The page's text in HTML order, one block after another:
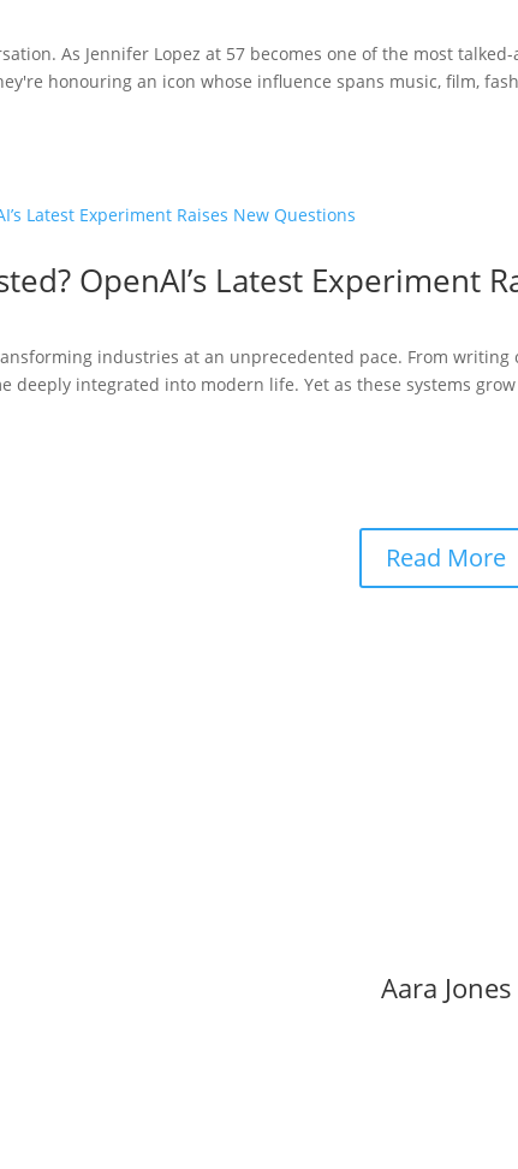
As Jennifer Lopez at 57 becomes one of the most
honouring an icon whose influence spans music, film,
OpenAI’s Latest Experiment
industries at an unprecedented pace. From
deeply integrated into modern life. Yet as these systems
Read More
Aara Jones